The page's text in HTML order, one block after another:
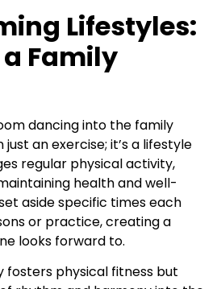
Lifestyles:
Family
dancing into the family
an exercise; it’s a lifestyle
regular physical activity,
health and well-
aside specific times each
or practice, creating a
looks forward to.
fosters physical fitness but